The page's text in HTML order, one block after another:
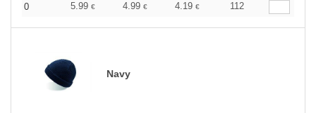
0 5.99 € 4.99 € 4.19 € 112
Navy